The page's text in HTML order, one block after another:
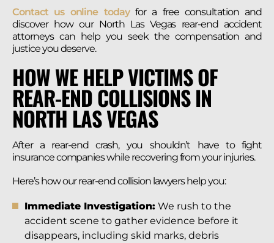
Contact us online todayfor a free consultation and
discover how our North Las Vegas rear-end accident
attorneys can help you seek the compensation and
justice you deserve.
HOW WE HELP VICTIMS OF
REAR-END COLLISIONS IN
NORTH LAS VEGAS
After a rear-end crash, you shouldn’t have to fight
insurance companies while recovering from your injuries.
Here’s how our rear-end collision lawyers help you:
Immediate Investigation: We rush to the
accident scene to gather evidence before it
disappears, including skid marks, debris